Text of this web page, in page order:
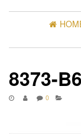
8373-
0